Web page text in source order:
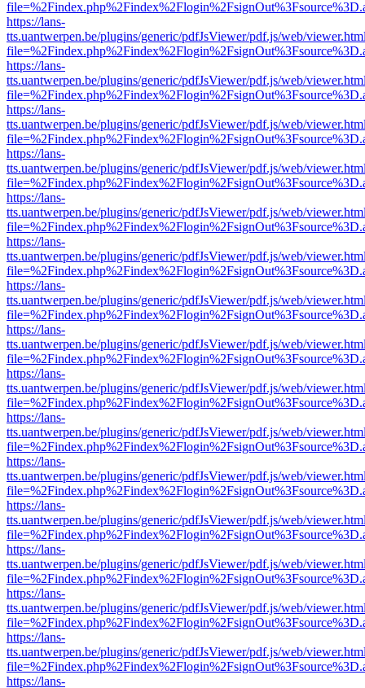
https://lans-
tts.uantwerpen.be/plugins/generic/pdfJsViewer/pdf.js/web/
https://lans-
tts.uantwerpen.be/plugins/generic/pdfJsViewer/pdf.js/web/
https://lans-
tts.uantwerpen.be/plugins/generic/pdfJsViewer/pdf.js/web/
https://lans-
tts.uantwerpen.be/plugins/generic/pdfJsViewer/pdf.js/web/
https://lans-
tts.uantwerpen.be/plugins/generic/pdfJsViewer/pdf.js/web/
https://lans-
tts.uantwerpen.be/plugins/generic/pdfJsViewer/pdf.js/web/
https://lans-
tts.uantwerpen.be/plugins/generic/pdfJsViewer/pdf.js/web/
https://lans-
tts.uantwerpen.be/plugins/generic/pdfJsViewer/pdf.js/web/
https://lans-
tts.uantwerpen.be/plugins/generic/pdfJsViewer/pdf.js/web/
https://lans-
tts.uantwerpen.be/plugins/generic/pdfJsViewer/pdf.js/web/
https://lans-
tts.uantwerpen.be/plugins/generic/pdfJsViewer/pdf.js/web/
https://lans-
tts.uantwerpen.be/plugins/generic/pdfJsViewer/pdf.js/web/
https://lans-
tts.uantwerpen.be/plugins/generic/pdfJsViewer/pdf.js/web/
https://lans-
tts.uantwerpen.be/plugins/generic/pdfJsViewer/pdf.js/web/
https://lans-
tts.uantwerpen.be/plugins/generic/pdfJsViewer/pdf.js/web/
https://lans-